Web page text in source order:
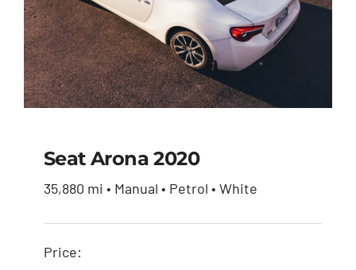
Seat Arona 2020
Seat Arona 2020
35,880 mi • Manual • Petrol • White
Price: